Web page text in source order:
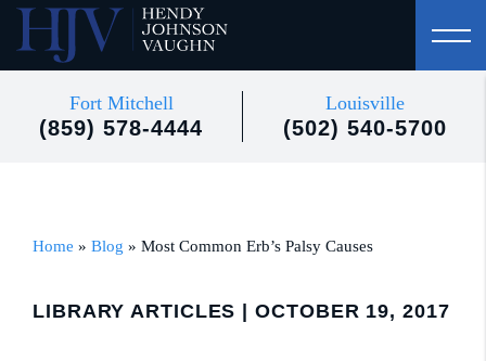
Fort Mitchell
(859) 578-4444
Louisville
(502) 540-5700
Home » Blog » Most Common Erb’s Palsy Causes
LIBRARY ARTICLES | OCTOBER 19, 2017